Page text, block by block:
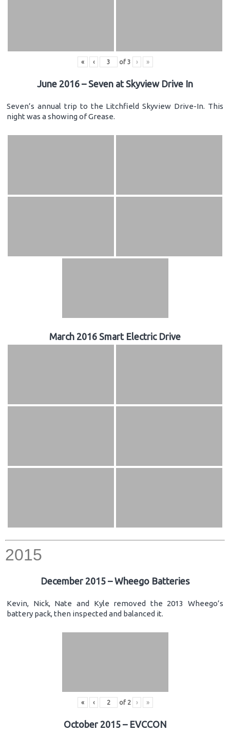
« ‹ of 3 › »
June 2016 – Seven at Skyview Drive In
Seven’s annual trip to the Litchfield Skyview Drive-In. This
night was a showing of Grease.
March 2016 Smart Electric Drive
2015
December 2015 – Wheego Batteries
Kevin, Nick, Nate and Kyle removed the 2013 Wheego’s
battery pack, then inspected and balanced it.
« ‹ of 2 › »
October 2015 – EVCCON